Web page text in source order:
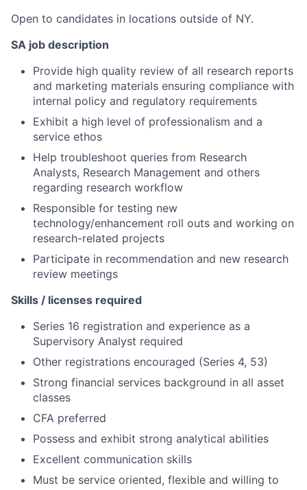
Open to candidates in locations outside of NY.
SA job description
Provide high quality review of all research reports
and marketing materials ensuring compliance with
internal policy and regulatory requirements
Exhibit a high level of professionalism and a
service ethos
Help troubleshoot queries from Research
Analysts, Research Management and others
regarding research workflow
Responsible for testing new
technology/enhancement roll outs and working on
research-related projects
Participate in recommendation and new research
review meetings
Skills / licenses required
Series 16 registration and experience as a
Supervisory Analyst required
Other registrations encouraged (Series 4, 53)
Strong financial services background in all asset
classes
CFA preferred
Possess and exhibit strong analytical abilities
Excellent communication skills
Must be service oriented, flexible and willing to